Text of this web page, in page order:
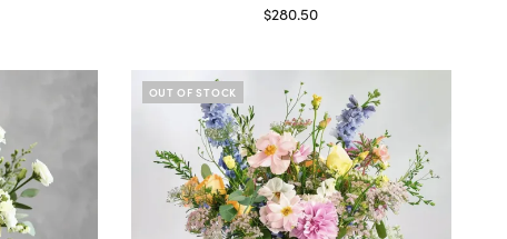
$280.50
OUT OF STOCK